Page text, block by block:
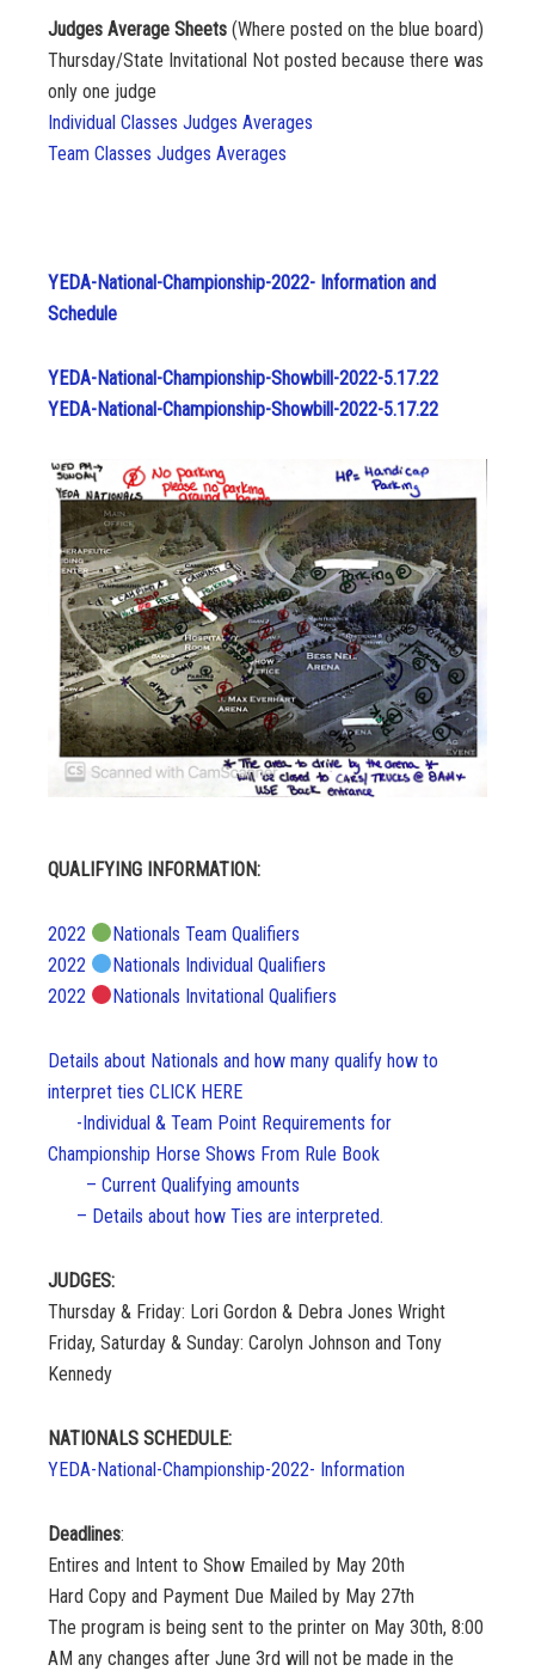
Judges Average Sheets (Where posted on the blue board)
Thursday/State Invitational Not posted because there was
only one judge
Individual Classes Judges Averages
Team Classes Judges Averages
YEDA-National-Championship-2022- Information and
Schedule
YEDA-National-Championship-Showbill-2022-5.17.22
YEDA-National-Championship-Showbill-2022-5.17.22
QUALIFYING INFORMATION:
2022
Nationals Team Qualifiers
2022
Nationals Individual Qualifiers
2022
Nationals Invitational Qualifiers
Details about Nationals and how many qualify how to
interpret ties CLICK HERE
-Individual & Team Point Requirements for
Championship Horse Shows From Rule Book
– Current Qualifying amounts
– Details about how Ties are interpreted.
JUDGES:
Thursday & Friday: Lori Gordon & Debra Jones Wright
Friday, Saturday & Sunday: Carolyn Johnson and Tony
Kennedy
NATIONALS SCHEDULE:
YEDA-National-Championship-2022- Information
Deadlines:
Entires and Intent to Show Emailed by May 20th
Hard Copy and Payment Due Mailed by May 27th
The program is being sent to the printer on May 30th, 8:00
AM any changes after June 3rd will not be made in the